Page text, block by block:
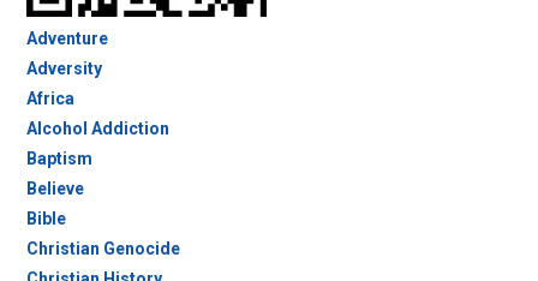
Adventure
Adversity
Africa
Alcohol Addiction
Baptism
Believe
Bible
Christian Genocide